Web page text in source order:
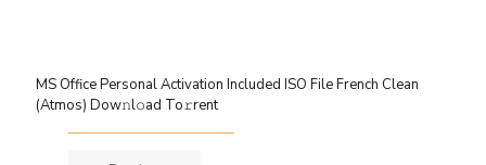
MS Office Personal Activation Included ISO File French Clean
(Atmos) Dow𝚗l𝚘ad To𝚛rent